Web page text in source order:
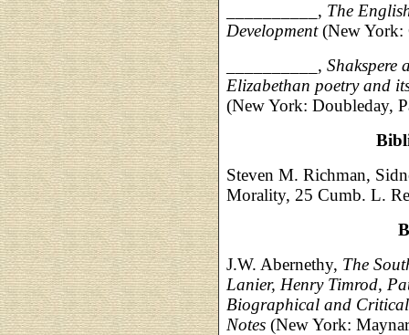
__________, The
Development(New York:
__________, Shakspere
Elizabethan poetry and
(New York: Doubleday,
Steven M. Richman,
Morality, 25 Cumb. L.
J.W. Abernethy, The
Lanier, Henry Timrod,
Biographical and
Notes (New York: